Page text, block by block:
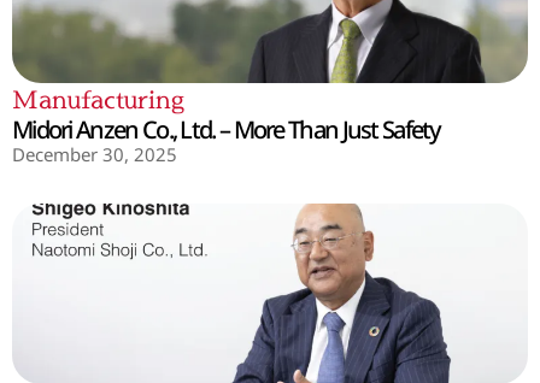
Manufacturing
Midori Anzen Co., Ltd. – More Than Just Safety
December 30, 2025